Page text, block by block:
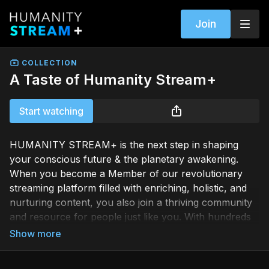
Join
COLLECTION
A Taste of Humanity Stream+
Start watching
HUMANITY STREAM+ is the next step in shaping
your conscious future & the planetary awakening.
When you become a Member of our revolutionary
streaming platform filled with enriching, holistic, and
nurturing content, you also join a thriving community
and resource for people just like you. With hundreds
of transformational programs and more being added